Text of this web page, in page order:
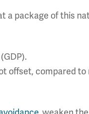
a package of this
offset, compared to